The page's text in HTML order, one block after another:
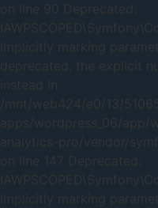
on line 90 Deprecated:
Implicitly marking
deprecated, the explicit
instead in
/mnt/web424/e0/13/
apps/wordpress_06/app/
analytics-pro/vendor/
on line 147 Deprecated:
Implicitly marking